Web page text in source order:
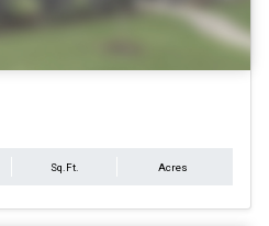
Sq.Ft. Acres